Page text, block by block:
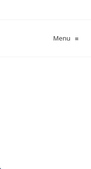
Menu ≡